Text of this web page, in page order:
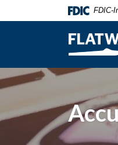
Skip
Skip
to
Acrobat
higher
to
.pdf
FDIC-
Flatwater